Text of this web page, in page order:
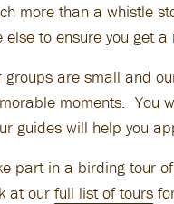
more than a whistle
else to ensure you get
groups are small and
moments. You
guides will help you
part in a birding tour of
at ourfull list of tours